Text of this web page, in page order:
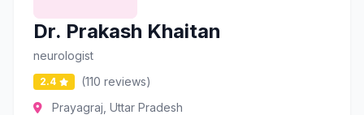
Dr. Prakash Khaitan
neurologist
2.4
(110 reviews)
Prayagraj, Uttar Pradesh